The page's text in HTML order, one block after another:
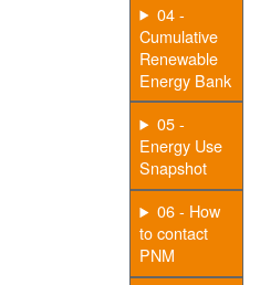
04 -
Cumulative
Renewable
Energy Bank
05 -
Energy Use
Snapshot
06 - How
to contact
PNM